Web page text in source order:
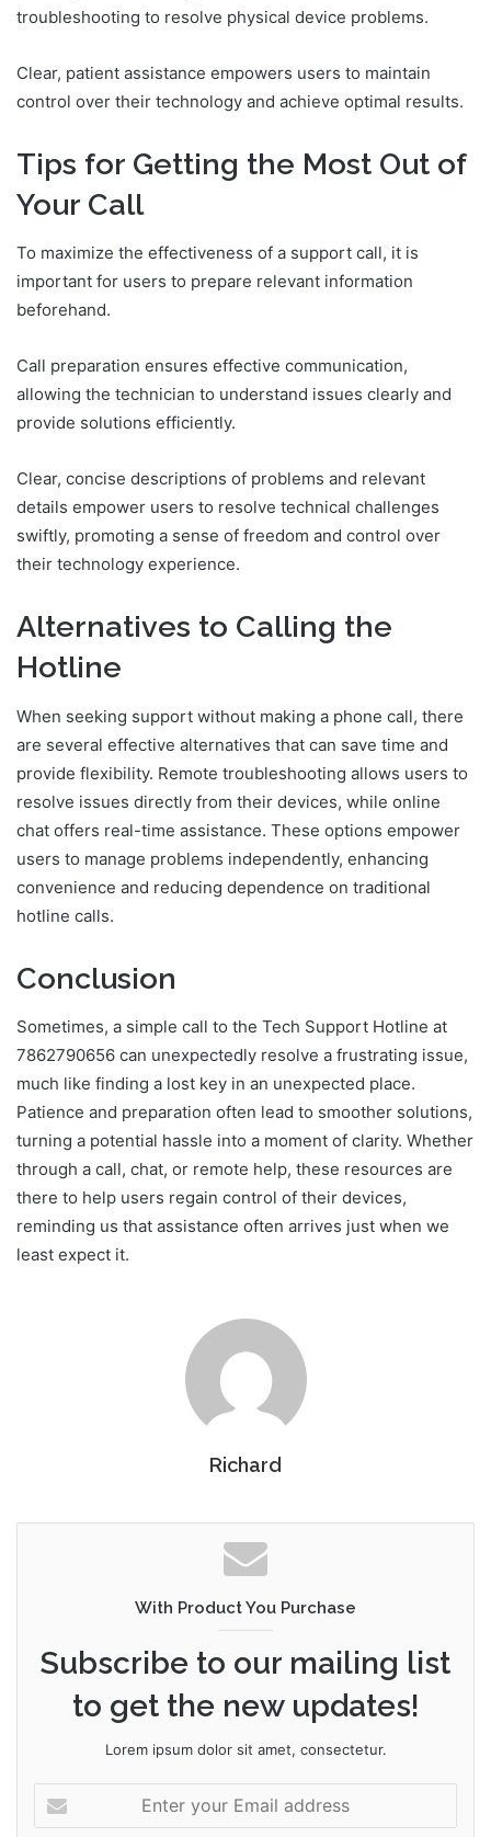
troubleshooting to resolve physical device problems.
Clear, patient assistance empowers users to maintain
control over their technology and achieve optimal results.
Tips for Getting the Most Out of
Your Call
To maximize the effectiveness of a support call, it is
important for users to prepare relevant information
beforehand.
Call preparation ensures effective communication,
allowing the technician to understand issues clearly and
provide solutions efficiently.
Clear, concise descriptions of problems and relevant
details empower users to resolve technical challenges
swiftly, promoting a sense of freedom and control over
their technology experience.
Alternatives to Calling the
Hotline
When seeking support without making a phone call, there
are several effective alternatives that can save time and
provide flexibility. Remote troubleshooting allows users to
resolve issues directly from their devices, while online
chat offers real-time assistance. These options empower
users to manage problems independently, enhancing
convenience and reducing dependence on traditional
hotline calls.
Conclusion
Sometimes, a simple call to the Tech Support Hotline at
7862790656 can unexpectedly resolve a frustrating issue,
much like finding a lost key in an unexpected place.
Patience and preparation often lead to smoother solutions,
turning a potential hassle into a moment of clarity. Whether
through a call, chat, or remote help, these resources are
there to help users regain control of their devices,
reminding us that assistance often arrives just when we
least expect it.
Richard
With Product You Purchase
Subscribe to our mailing list
to get the new updates!
Lorem ipsum dolor sit amet, consectetur.
your